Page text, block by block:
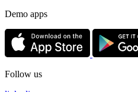
Demo apps
Follow us